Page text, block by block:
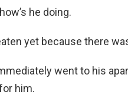
he doing.
yet because there
went to his
him.